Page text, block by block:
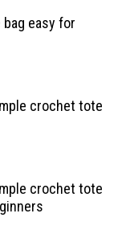
easy for
crochet tote
crochet tote